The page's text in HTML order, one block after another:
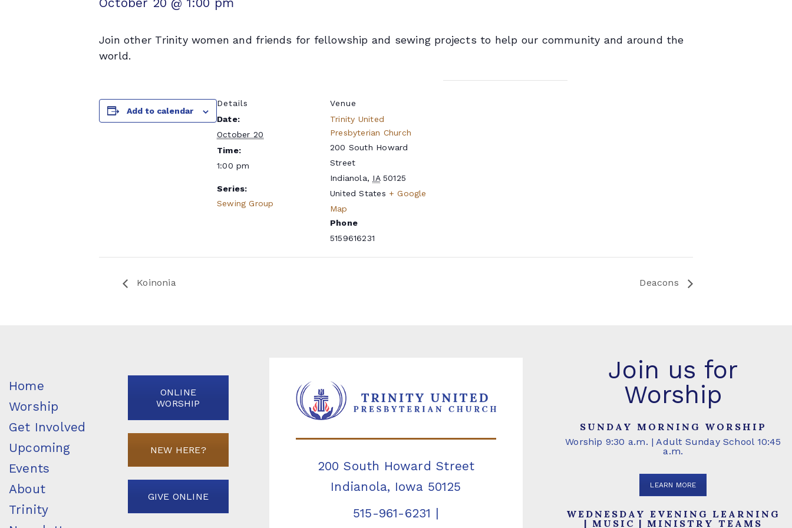
Join other Trinity women and friends for fellowship and sewing projects to help our community and around the
world.
Add to calendar
Details
Date:
October 20
Time:
1:00 pm
Series:
Sewing Group
Venue
Trinity United
Presbyterian Church
200 South Howard
Street
Indianola, IA 50125
United States + Google
Map
Phone
5159616231
Koinonia Deacons
Home
Worship
Get Involved
Upcoming
Events
About
Trinity
ONLINE
WORSHIP
NEW HERE?
GIVE ONLINE
200 South Howard Street
Indianola, Iowa 50125
515-961-6231 |
Join us for
Worship
SUNDAY MORNING WORSHIP
Worship 9:30 a.m. | Adult Sunday School 10:45
a.m.
LEARN MORE
WEDNESDAY EVENING LEARNING
| MUSIC | MINISTRY TEAMS